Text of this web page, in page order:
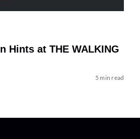
Hints at THE WALKING
5 min read